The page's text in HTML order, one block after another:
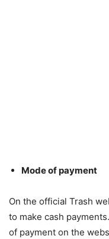
Mode of payment
On the official Trash
to make cash
of payment on the